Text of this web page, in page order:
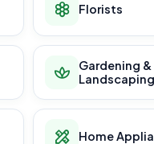
Florists
Gardening &
Landscaping
Home